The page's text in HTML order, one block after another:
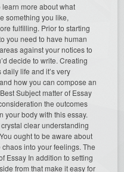
more about what
something you like,
fulfilling. Prior to starting
you need to have human
against your notices to
decide to write. Creating
life and it’s very
how you can compose an
Subject matter of Essay
the outcomes
your body with this essay.
clear understanding
ought to be aware about
into your feelings. The
Essay In addition to setting
from that make it easy for